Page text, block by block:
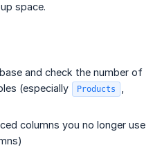
space.
and check the number of
(especially
Products
columns you no longer use